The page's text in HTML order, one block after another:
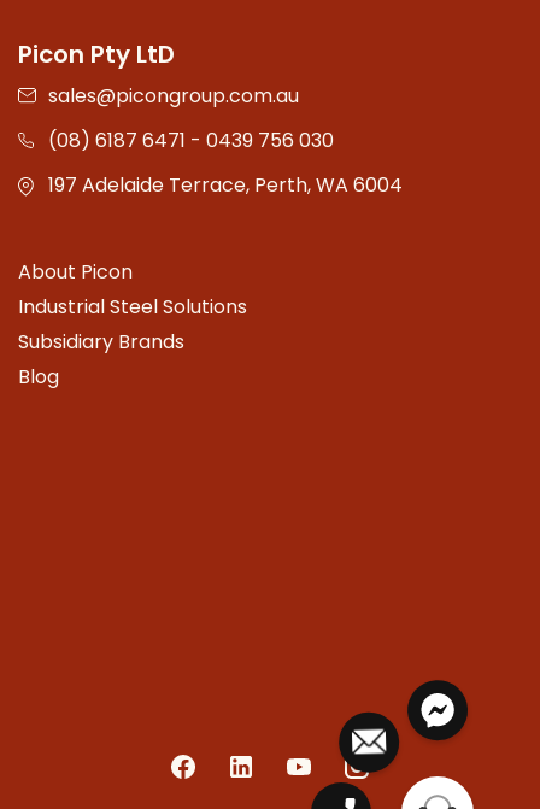
Picon Pty LtD
sales@picongroup.com.au
(08) 6187 6471 - 0439 756 030
197 Adelaide Terrace, Perth, WA 6004
About Picon
Industrial Steel Solutions
Subsidiary Brands
Blog